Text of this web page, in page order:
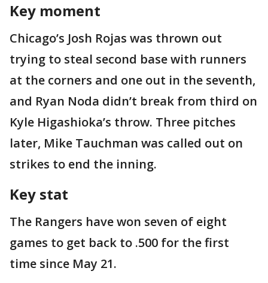
Key moment
Chicago’s Josh Rojas was thrown out
trying to steal second base with runners
at the corners and one out in the seventh,
and Ryan Noda didn’t break from third on
Kyle Higashioka’s throw. Three pitches
later, Mike Tauchman was called out on
strikes to end the inning.
Key stat
The Rangers have won seven of eight
games to get back to .500 for the first
time since May 21.